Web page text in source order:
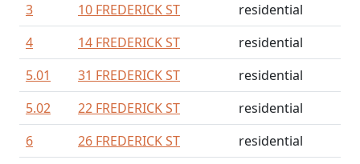
3
10 FREDERICK ST
residential
4
14 FREDERICK ST
residential
5.01
31 FREDERICK ST
residential
5.02
22 FREDERICK ST
residential
6
26 FREDERICK ST
residential